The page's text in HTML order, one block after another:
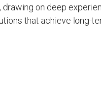
on deep
that achieve long-